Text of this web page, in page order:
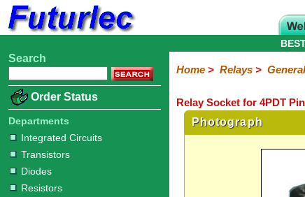
Home
Electronic
Integrated
Circuits
Transistors
Diodes
Resistors
Capacitors
LED's
/
LCD's
Potentiometers
Switches
Relays
Purpose
Relays
State
Heatsinks
Sockets
Connectors
Others
Hardware
Microcontroller
Books
Electronic
Search
Order Status
Departments
Integrated Circuits
Transistors
Diodes
Resistors
Home> Relays>
Relay Socket for 4PDT
Photograph